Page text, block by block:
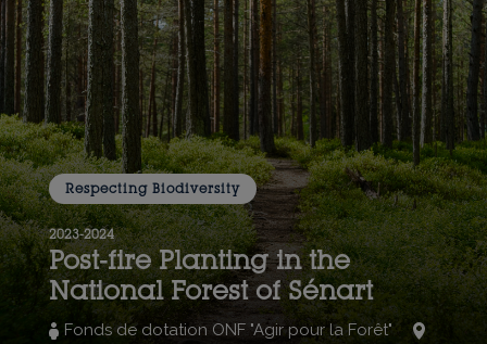
Respecting Biodiversity
2023-2024
Post-fire Planting in the
National Forest of Sénart
Fonds de dotation ONF "Agir pour la Forêt"